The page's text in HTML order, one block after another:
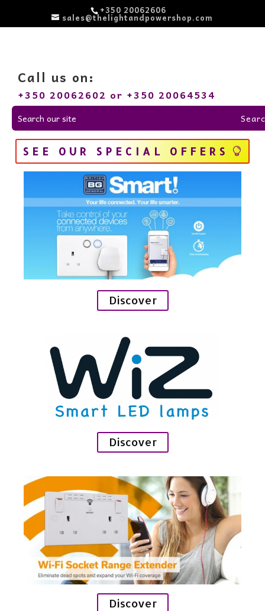
+350 20062606
sales@thelightandpowershop.com
Call us on:
+350 20062602 or +350 20064534
SEE OUR SPECIAL OFFERS
Discover
Discover
Discover